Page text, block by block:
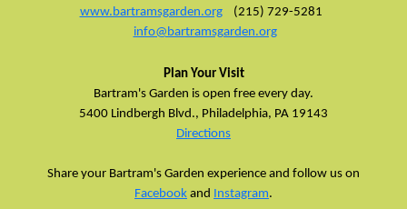
www.bartramsgarden.org
(215) 729-5281
info@bartramsgarden.org
Plan Your Visit
Bartram's Garden is open free every day.
5400 Lindbergh Blvd., Philadelphia, PA 19143
Directions
Share your Bartram's Garden experience and follow us on
Facebook and Instagram.